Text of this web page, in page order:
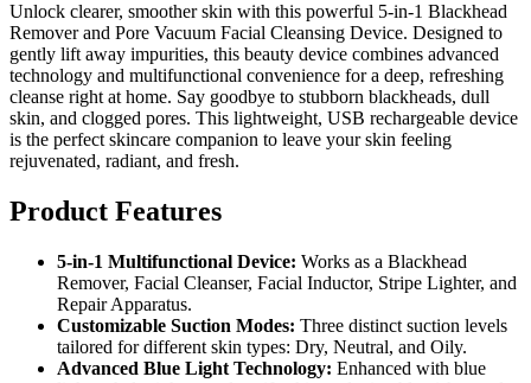
Unlock clearer, smoother skin with this powerful 5-in-1 Blackhead
Remover and Pore Vacuum Facial Cleansing Device. Designed to
gently lift away impurities, this beauty device combines advanced
technology and multifunctional convenience for a deep, refreshing
cleanse right at home. Say goodbye to stubborn blackheads, dull
skin, and clogged pores. This lightweight, USB rechargeable device
is the perfect skincare companion to leave your skin feeling
rejuvenated, radiant, and fresh.
Product Features
5-in-1 Multifunctional Device: Works as a Blackhead
Remover, Facial Cleanser, Facial Inductor, Stripe Lighter, and
Repair Apparatus.
Customizable Suction Modes: Three distinct suction levels
tailored for different skin types: Dry, Neutral, and Oily.
Advanced Blue Light Technology: Enhanced with blue